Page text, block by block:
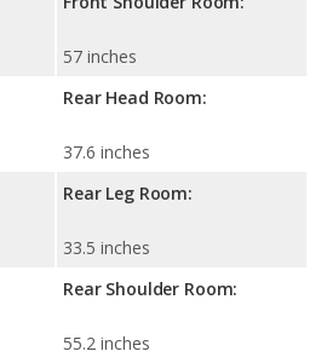
57 inches
Rear Head Room:
37.6 inches
Rear Leg Room:
33.5 inches
Rear Shoulder Room:
55.2 inches